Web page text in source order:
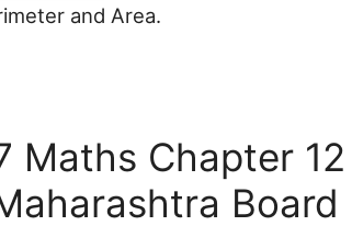
and Area.
Maths Chapter 12
Board